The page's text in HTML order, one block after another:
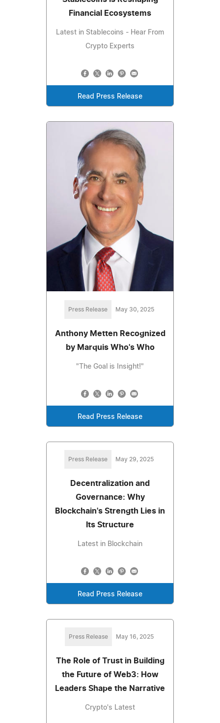
Financial Ecosystems
Latest in Stablecoins - Hear From
Crypto Experts
Read Press Release
Press Release May 30, 2025
Anthony Metten Recognized
by Marquis Who's Who
"The Goal is Insight!"
Read Press Release
Press Release May 29, 2025
Decentralization and
Governance: Why
Blockchain's Strength Lies in
Its Structure
Latest in Blockchain
Read Press Release
Press Release May 16, 2025
The Role of Trust in Building
the Future of Web3: How
Leaders Shape the Narrative
Crypto's Latest